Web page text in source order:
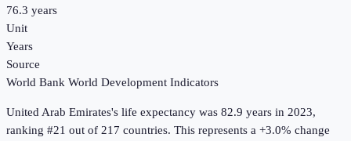
76.3 years
Unit
Years
Source
World Bank World Development Indicators
United Arab Emirates's life expectancy was 82.9 years in 2023,
ranking #21 out of 217 countries. This represents a +3.0% change